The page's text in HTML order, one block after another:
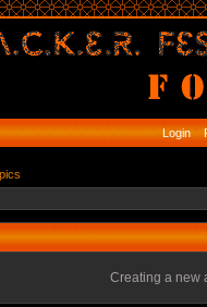
Login
Creating a new